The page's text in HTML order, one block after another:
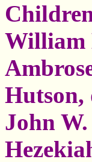
William
Hutson,
John